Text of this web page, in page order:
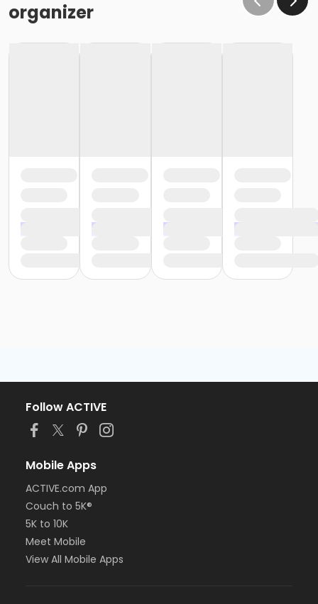
organizer
Follow ACTIVE
Mobile Apps
ACTIVE.com App
Couch to 5K®
5K to 10K
Meet Mobile
View All Mobile Apps